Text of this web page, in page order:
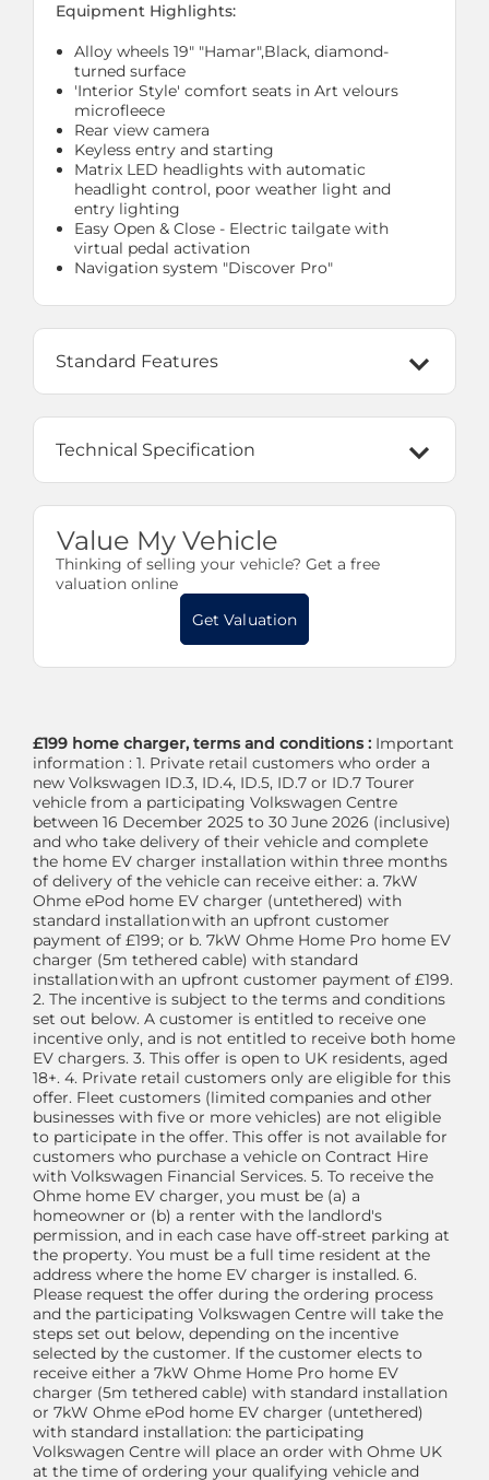
Equipment Highlights:
Alloy wheels 19" "Hamar",Black, diamond-
turned surface
'Interior Style' comfort seats in Art velours
microfleece
Rear view camera
Keyless entry and starting
Matrix LED headlights with automatic
headlight control, poor weather light and
entry lighting
Easy Open & Close - Electric tailgate with
virtual pedal activation
Navigation system "Discover Pro"
Standard Features
Technical Specification
Value My Vehicle
Thinking of selling your vehicle? Get a free
valuation online
Get Valuation
£199 home charger, terms and conditions : Important
information : 1. Private retail customers who order a
new Volkswagen ID.3, ID.4, ID.5, ID.7 or ID.7 Tourer
vehicle from a participating Volkswagen Centre
between 16 December 2025 to 30 June 2026 (inclusive)
and who take delivery of their vehicle and complete
the home EV charger installation within three months
of delivery of the vehicle can receive either: a. 7kW
Ohme ePod home EV charger (untethered) with
standard installation with an upfront customer
payment of £199; or b. 7kW Ohme Home Pro home EV
charger (5m tethered cable) with standard
installation with an upfront customer payment of £199.
2. The incentive is subject to the terms and conditions
set out below. A customer is entitled to receive one
incentive only, and is not entitled to receive both home
EV chargers. 3. This offer is open to UK residents, aged
18+. 4. Private retail customers only are eligible for this
offer. Fleet customers (limited companies and other
businesses with five or more vehicles) are not eligible
to participate in the offer. This offer is not available for
customers who purchase a vehicle on Contract Hire
with Volkswagen Financial Services. 5. To receive the
Ohme home EV charger, you must be (a) a
homeowner or (b) a renter with the landlord's
permission, and in each case have off-street parking at
the property. You must be a full time resident at the
address where the home EV charger is installed. 6.
Please request the offer during the ordering process
and the participating Volkswagen Centre will take the
steps set out below, depending on the incentive
selected by the customer. If the customer elects to
receive either a 7kW Ohme Home Pro home EV
charger (5m tethered cable) with standard installation
or 7kW Ohme ePod home EV charger (untethered)
with standard installation: the participating
Volkswagen Centre will place an order with Ohme UK
at the time of ordering your qualifying vehicle and